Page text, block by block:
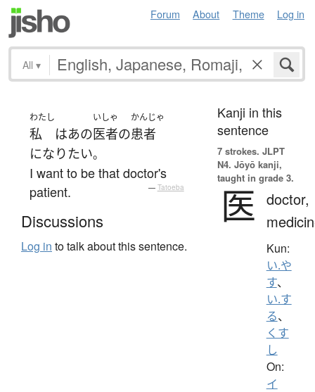
Forum About Theme Log in
All ▾
わたし
私 はあの
いしゃ
医者の
かんじゃ
患者
になりたい。
I want to be that doctor's
patient.
— Tatoeba
Discussions
Log in to talk about this sentence.
Kanji in this
sentence
7 strokes. JLPT
N4. Jōyō kanji,
taught in grade 3.
医 doctor,
Kun:
い.や
す、
い.す
る、
くす
し
On:
イ